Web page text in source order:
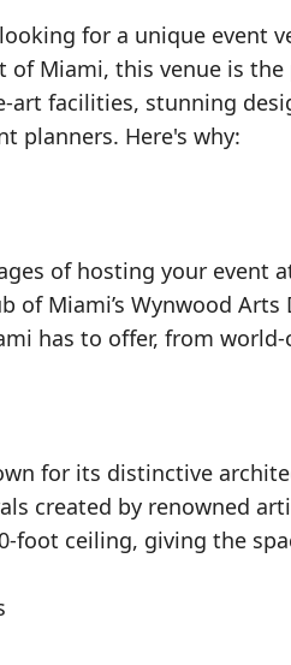
for a unique event
of Miami, this venue is
art facilities, stunning
planners. Here's why:
of hosting your event
of Miami’s Wynwood
has to offer, from
for its distinctive
created by renowned
foot ceiling, giving the